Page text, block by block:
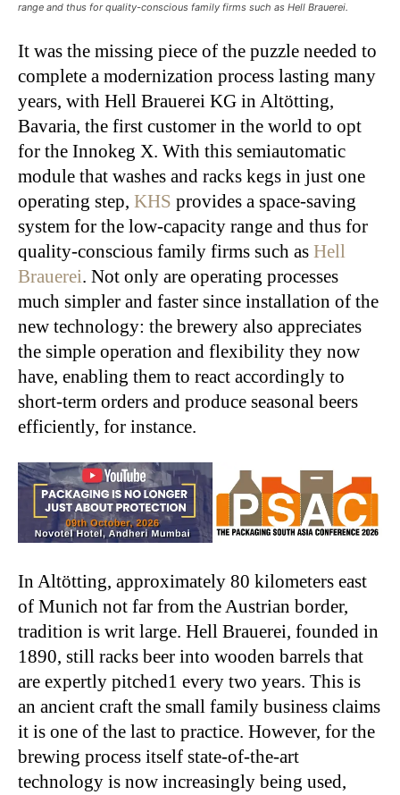
range and thus for quality-conscious family firms such as Hell Brauerei.
It was the missing piece of the puzzle needed to
complete a modernization process lasting many
years, with Hell Brauerei KG in Altötting,
Bavaria, the first customer in the world to opt
for the Innokeg X. With this semiautomatic
module that washes and racks kegs in just one
operating step, KHS provides a space-saving
system for the low-capacity range and thus for
quality-conscious family firms such as Hell
Brauerei. Not only are operating processes
much simpler and faster since installation of the
new technology: the brewery also appreciates
the simple operation and flexibility they now
have, enabling them to react accordingly to
short-term orders and produce seasonal beers
efficiently, for instance.
In Altötting, approximately 80 kilometers east
of Munich not far from the Austrian border,
tradition is writ large. Hell Brauerei, founded in
1890, still racks beer into wooden barrels that
are expertly pitched1 every two years. This is
an ancient craft the small family business claims
it is one of the last to practice. However, for the
brewing process itself state-of-the-art
technology is now increasingly being used,